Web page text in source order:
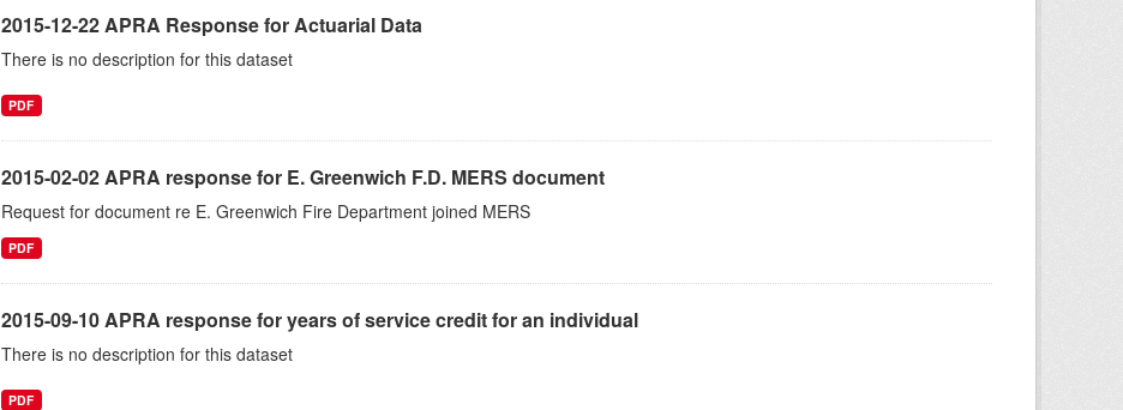
2015-12-22 APRA Response for Actuarial Data
There is no description for this dataset
PDF
2015-02-02 APRA response for E. Greenwich F.D. MERS document
Request for document re E. Greenwich Fire Department joined MERS
PDF
2015-09-10 APRA response for years of service credit for an individual
There is no description for this dataset
PDF